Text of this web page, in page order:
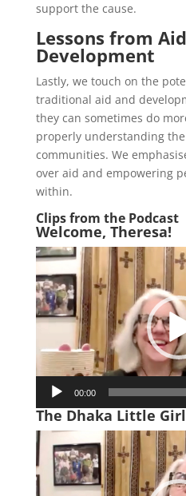
support the cause.
Lessons from
Development
Lastly, we touch on the
traditional aid and
they can sometimes do
properly understanding
communities. We
over aid and empowering
within.
Clips from the Podcast
Welcome, Theresa!
Video
Player
00:00
The Dhaka Little Girl
Video
Player